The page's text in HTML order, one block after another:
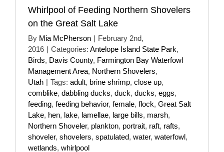
Whirlpool of Feeding Northern Shovelers
on the Great Salt Lake
By Mia McPherson | February 2nd,
2016 | Categories: Antelope Island State Park,
Birds, Davis County, Farmington Bay Waterfowl
Management Area, Northern Shovelers,
Utah | Tags: adult, brine shrimp, close up,
comblike, dabbling ducks, duck, ducks, eggs,
feeding, feeding behavior, female, flock, Great Salt
Lake, hen, lake, lamellae, large bills, marsh,
Northern Shoveler, plankton, portrait, raft, rafts,
shoveler, shovelers, spatulated, water, waterfowl,
wetlands, whirlpool